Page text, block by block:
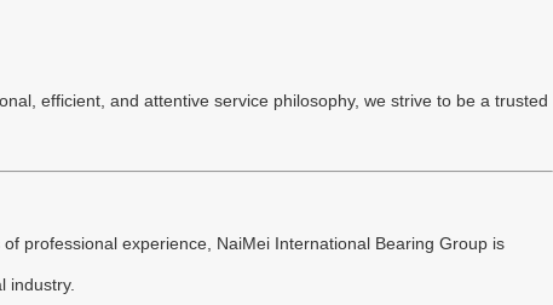
efficient, and attentive service philosophy, we strive to be a trusted
professional experience, NaiMei International Bearing Group is
industry.